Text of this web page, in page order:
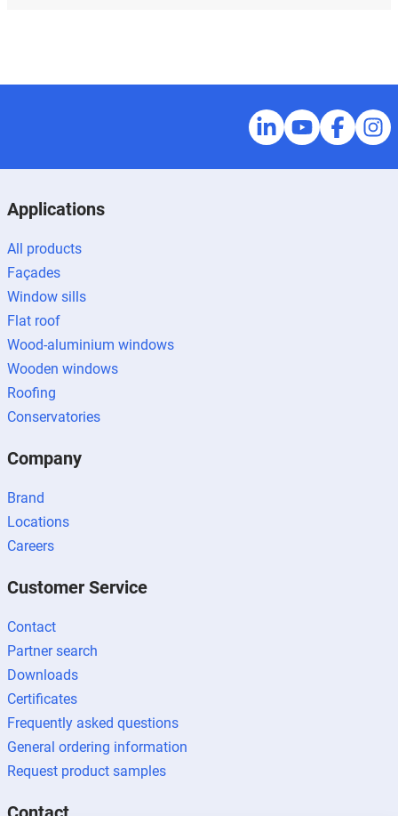
Applications
All products
Façades
Window sills
Flat roof
Wood-aluminium windows
Wooden windows
Roofing
Conservatories
Company
Brand
Locations
Careers
Customer Service
Contact
Partner search
Downloads
Certificates
Frequently asked questions
General ordering information
Request product samples